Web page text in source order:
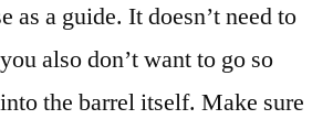
as a guide. It doesn’t need to
also don’t want to go so
the barrel itself. Make sure